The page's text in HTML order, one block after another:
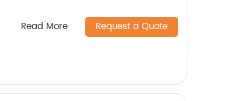
Read More Request a Quote